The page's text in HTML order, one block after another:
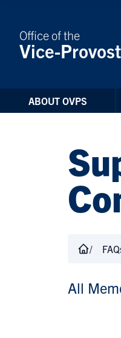
Office of the
Vice-
ABOUT OVPS
All